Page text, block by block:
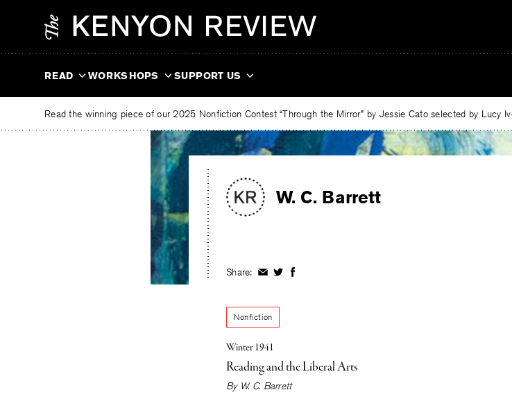
READ WORKSHOPS SUPPORT US
Read the winning piece of our 2025 Nonfiction Contest “Through the Mirror” by Jessie Cato selected by Lucy
W. C. Barrett
Share: ShareShareShare
Nonfiction
Winter 1941
Reading and the Liberal Arts
By W. C. Barrett